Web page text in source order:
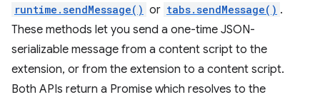
runtime.sendMessage() or tabs.sendMessage() .
These methods let you send a one-time JSON-
serializable message from a content script to the
extension, or from the extension to a content script.
Both APIs return a Promise which resolves to the